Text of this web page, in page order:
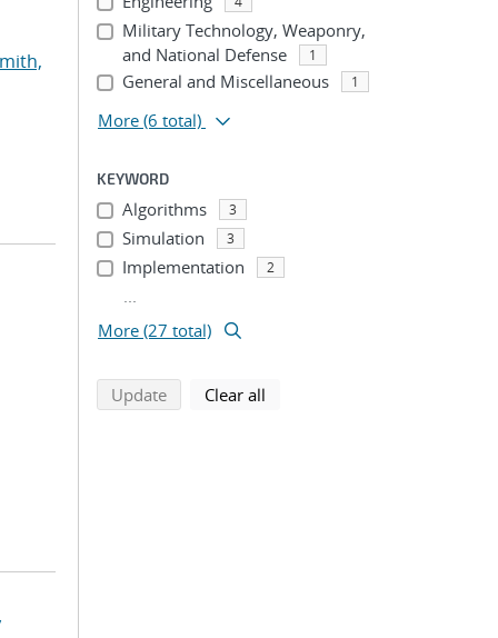
Military Technology, Weaponry,
and National Defense
1
General and Miscellaneous 1
More (6 total)
KEYWORD
Algorithms 3
Simulation 3
Implementation 2
...
More (27 total)
Updatesearch using selected filters
Clear all